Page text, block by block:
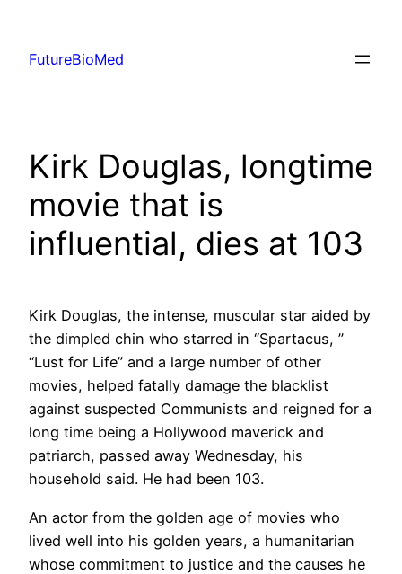
content
FutureBioMed
Kirk Douglas, longtime
movie that is
influential, dies at 103
Kirk Douglas, the intense, muscular star aided by
the dimpled chin who starred in “Spartacus, ”
“Lust for Life” and a large number of other
movies, helped fatally damage the blacklist
against suspected Communists and reigned for a
long time being a Hollywood maverick and
patriarch, passed away Wednesday, his
household said. He had been 103.
An actor from the golden age of movies who
lived well into his golden years, a humanitarian
whose commitment to justice and the causes he